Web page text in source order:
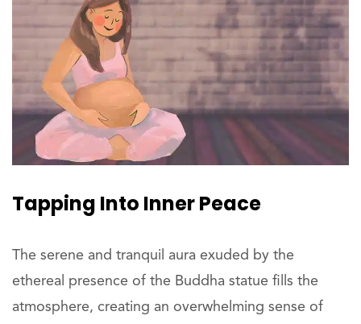
Tapping Into Inner Peace
The serene and tranquil aura exuded by the
ethereal presence of the Buddha statue fills the
atmosphere, creating an overwhelming sense of